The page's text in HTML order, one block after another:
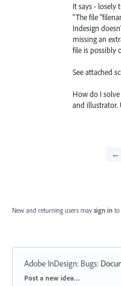
It says - losely
"The file
Indesign
missing an
file is possibly
See attached
How do I
and illustrator.
←
New and returning users may sign in to
Adobe InDesign: Bugs:
Categories
Post a new idea…